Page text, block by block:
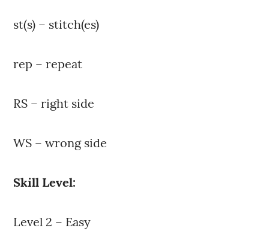
st(s) – stitch(es)
rep – repeat
RS – right side
WS – wrong side
Skill Level:
Level 2 – Easy